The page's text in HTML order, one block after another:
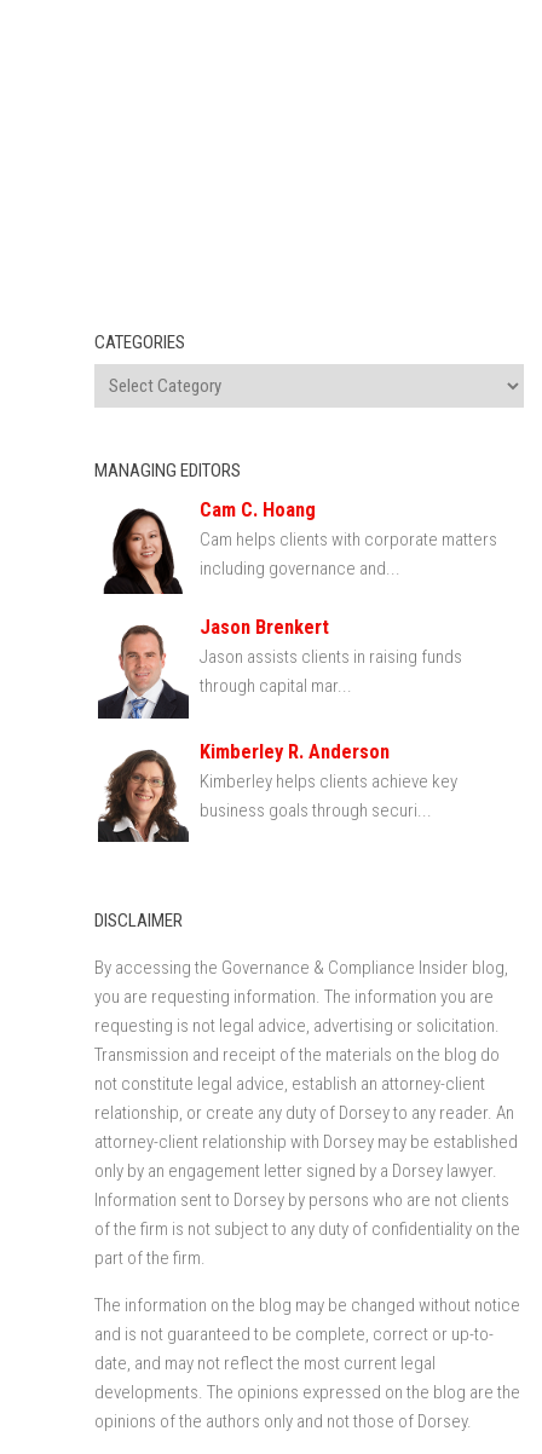
CATEGORIES
MANAGING EDITORS
Cam C. Hoang
Cam helps clients with corporate matters
including governance and...
Jason Brenkert
Jason assists clients in raising funds
through capital mar...
Kimberley R. Anderson
Kimberley helps clients achieve key
business goals through securi...
DISCLAIMER
By accessing the Governance & Compliance Insider blog,
you are requesting information. The information you are
requesting is not legal advice, advertising or solicitation.
Transmission and receipt of the materials on the blog do
not constitute legal advice, establish an attorney-client
relationship, or create any duty of Dorsey to any reader. An
attorney-client relationship with Dorsey may be established
only by an engagement letter signed by a Dorsey lawyer.
Information sent to Dorsey by persons who are not clients
of the firm is not subject to any duty of confidentiality on the
part of the firm.
The information on the blog may be changed without notice
and is not guaranteed to be complete, correct or up-to-
date, and may not reflect the most current legal
developments. The opinions expressed on the blog are the
opinions of the authors only and not those of Dorsey.